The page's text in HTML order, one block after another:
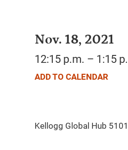
Nov. 18, 2021
12:15 p.m. – 1:15
ADD TO CALENDAR